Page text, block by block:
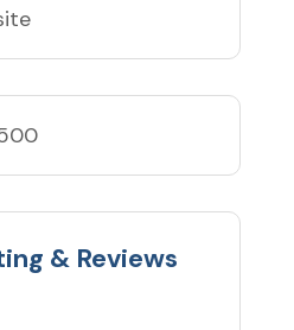
& Reviews